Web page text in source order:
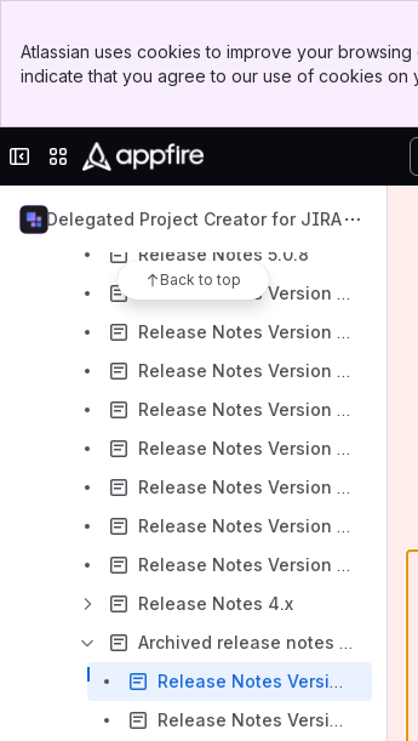
Top Bar
Sidebar
Atlassian uses cookies to improve your
indicate that you agree to our use of cookies on
Collapse sidebar
Switch sites or apps
Delegated Project Creator for JIRA
Back to top
Release Notes 6.0.1
Release Notes 5.1.2
Release Notes 5.0.10
Release Notes 5.0.8
Release Notes Version 5.0.7
Release Notes Version 5.0.6
Release Notes Version 5.0.5
Release Notes Version 5.0.4
Release Notes Version 5.0.3
Release Notes Version 5.0.2
Release Notes Version 5.0.1
Release Notes Version 5.0.0
Release Notes 4.x
Archived release notes - data center
Release Notes Version 1.0.1
Release Notes Version 1.1